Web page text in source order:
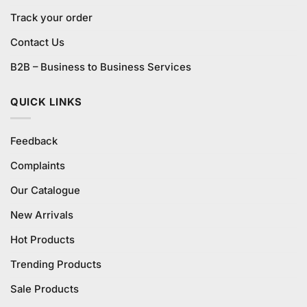
Track your order
Contact Us
B2B – Business to Business Services
QUICK LINKS
Feedback
Complaints
Our Catalogue
New Arrivals
Hot Products
Trending Products
Sale Products